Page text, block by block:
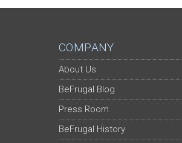
COMPANY
About Us
BeFrugal Blog
Press Room
BeFrugal History